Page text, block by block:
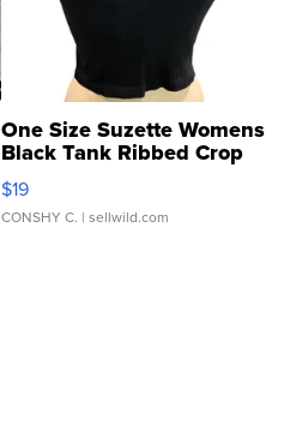
One Size Suzette Womens
Black Tank Ribbed Crop
Asymmetrical ...
$19
CONSHY C. | sellwild.com